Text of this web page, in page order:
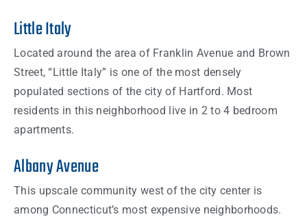
Little Italy
Located around the area of Franklin Avenue and Brown
Street, “Little Italy” is one of the most densely
populated sections of the city of Hartford. Most
residents in this neighborhood live in 2 to 4 bedroom
apartments.
Albany Avenue
This upscale community west of the city center is
among Connecticut’s most expensive neighborhoods.